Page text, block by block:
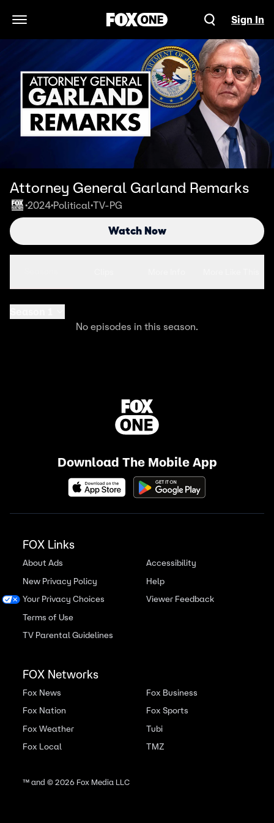
Open Navigation Menu
Sign In
Attorney General Garland Remarks
•2024•Political•TV-PG
Watch Now
No episodes in this season.
Download The Mobile App
FOX Links
About Ads
New Privacy Policy
Your Privacy Choices
Terms of Use
TV Parental Guidelines
Accessibility
Help
Viewer Feedback
FOX Networks
Fox News
Fox Nation
Fox Weather
Fox Local
Fox Business
Fox Sports
Tubi
TMZ
™ and ©2026Fox Media LLC